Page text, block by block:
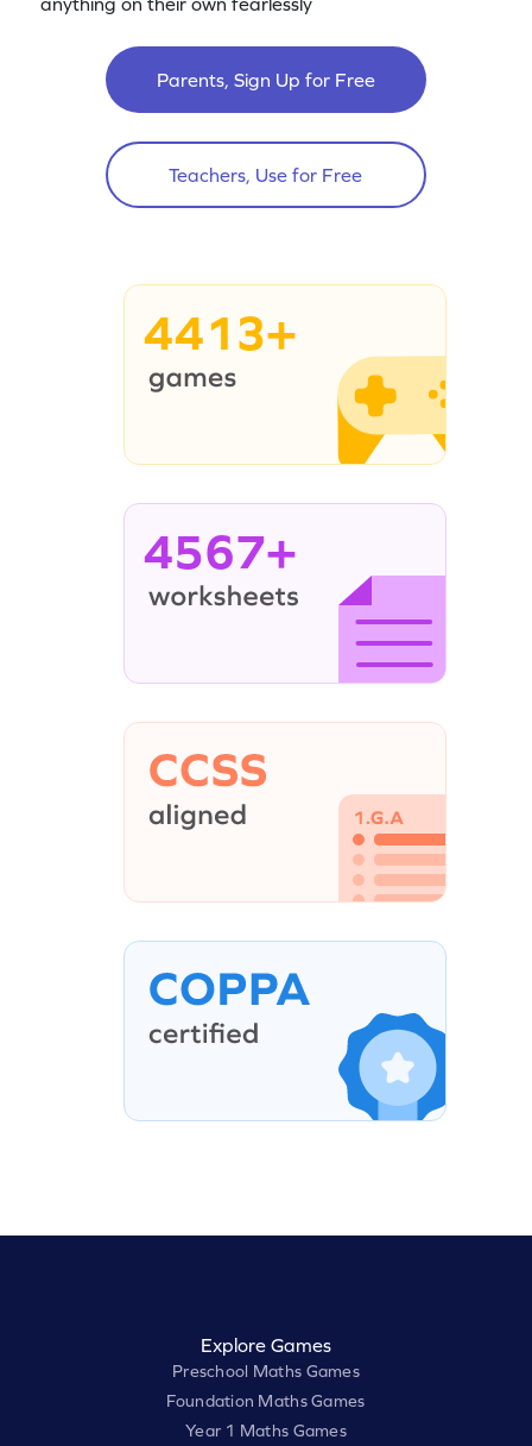
Parents, Sign Up for Free
Teachers, Use for Free
4413+
4567+
Explore Games
Preschool Maths Games
Foundation Maths Games
Year 1 Maths Games